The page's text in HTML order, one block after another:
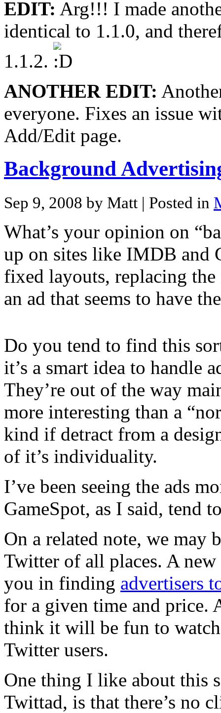
EDIT: Arg!!! I made
identical to 1.1.0, and
1.1.2.
ANOTHER EDIT:
everyone. Fixes an issue
Add/Edit page.
Background
Sep 9, 2008 by Matt | Posted in
What’s your opinion on
up on sites like IMDB and
fixed layouts, replacing
an ad that seems to have
Do you tend to find this
it’s a smart idea to handle
They’re out of the way
more interesting than a
kind if detract from a
of it’s individuality.
I’ve been seeing the ads
GameSpot, as I said, tend
On a related note, we may
Twitter of all places. A
you in finding advertisers
for a given time and price.
think it will be fun to
Twitter users.
One thing I like about this
Twittad, is that there’s no